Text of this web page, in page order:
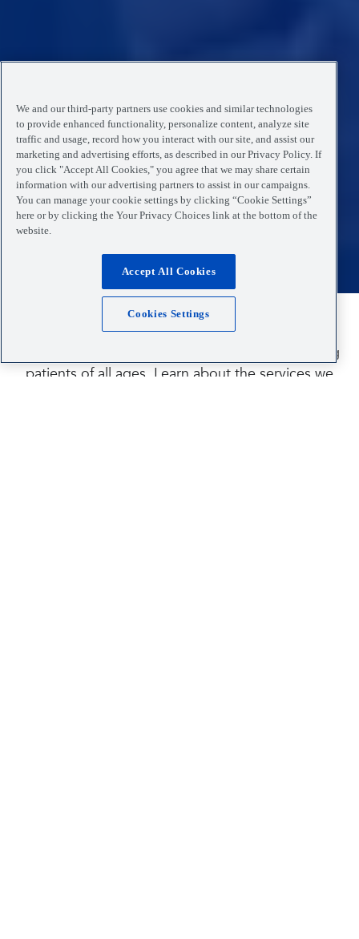
We and our third-party partners use cookies and similar technologies
to provide enhanced functionality, personalize content, analyze site
traffic and usage, record how you interact with our site, and assist our
marketing and advertising efforts, as described in our Privacy Policy. If
you click "Accept All Cookies," you agree that we may share certain
information with our advertising partners to assist in our campaigns.
You can manage your cookie settings by clicking “Cookie Settings”
here or by clicking the Your Privacy Choices link at the bottom of the
website.
Accept All Cookies
Cookies Settings